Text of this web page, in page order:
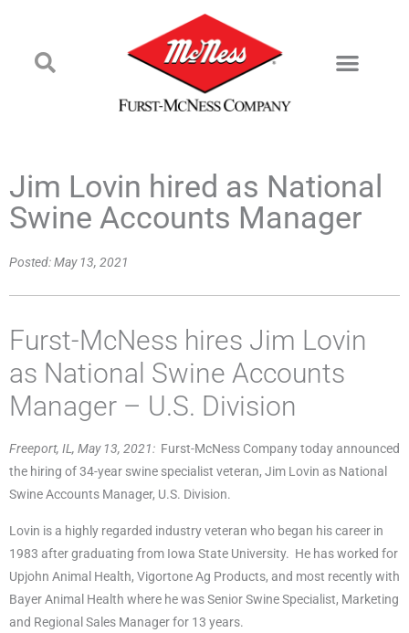
Jim Lovin hired as National
Swine Accounts Manager
Posted:May 13, 2021
Furst-McNess hires Jim Lovin
as National Swine Accounts
Manager – U.S. Division
Freeport, IL, May 13, 2021: Furst-McNess Company today announced
the hiring of 34-year swine specialist veteran, Jim Lovin as National
Swine Accounts Manager, U.S. Division.
Lovin is a highly regarded industry veteran who began his career in
1983 after graduating from Iowa State University. He has worked for
Upjohn Animal Health, Vigortone Ag Products, and most recently with
Bayer Animal Health where he was Senior Swine Specialist, Marketing
and Regional Sales Manager for 13 years.